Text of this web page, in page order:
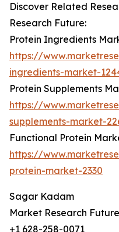
Discover Related
Research Future:
Protein Ingredients
https://
ingredients-market-
Protein Supplements
https://
supplements-market-
Functional Protein
https://
protein-market-2330
Sagar Kadam
Market Research Future
+1 628-258-0071